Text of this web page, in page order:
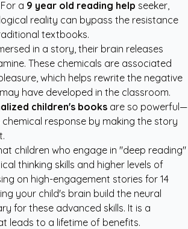
a 9 year old reading help seeker,
reality can bypass the resistance
textbooks.
in a story, their brain releases
These chemicals are associated
which helps rewrite the negative
have developed in the classroom.
children's books are so powerful—
response by making the story
children who engage in "deep reading"
thinking skills and higher levels of
on high-engagement stories for 14
your child's brain build the neural
for these advanced skills. It is a
leads to a lifetime of benefits.